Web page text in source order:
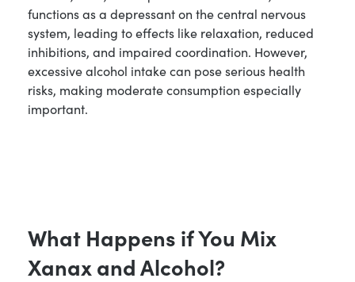
functions as a depressant on the central nervous
system, leading to effects like relaxation, reduced
inhibitions, and impaired coordination. However,
excessive alcohol intake can pose serious health
risks, making moderate consumption especially
important.
What Happens if You Mix
Xanax and Alcohol?